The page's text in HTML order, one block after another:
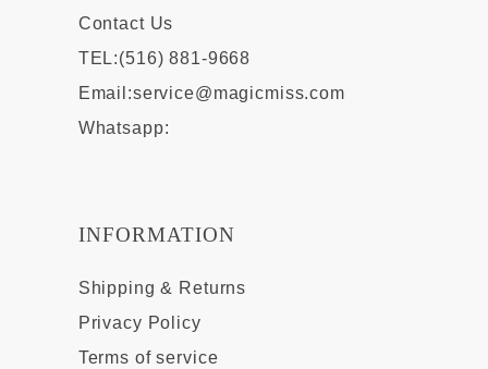
Contact Us
TEL:(516) 881-9668
Email:service@magicmiss.com
Whatsapp:
INFORMATION
Shipping & Returns
Privacy Policy
Terms of service